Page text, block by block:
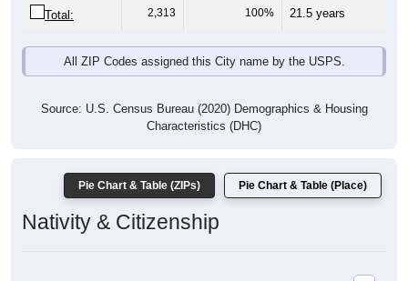
Total: 2,313 100% 21.5 years
All ZIP Codes assigned this City name by the USPS.
Source: U.S. Census Bureau (2020) Demographics & Housing
Characteristics (DHC)
Pie Chart & Table (ZIPs) Pie Chart & Table (Place)
Nativity & Citizenship